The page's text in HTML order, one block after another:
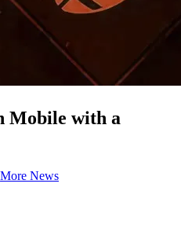
Mobile with a
More News